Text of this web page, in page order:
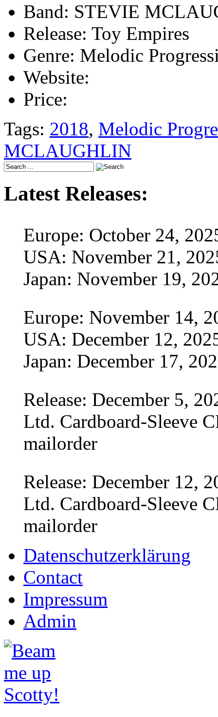
Band: STEVIE
Release: Toy Empires
Genre: Melodic
Website:
Price:
Tags: 2018, Melodic
MCLAUGHLIN
Latest Releases:
Europe: October 24,
USA: November 21,
Japan: November 19,
Europe: November 14,
USA: December 12,
Japan: December 17,
Release: December 5,
Ltd. Cardboard-Sleeve
mailorder
Release: December 12,
Ltd. Cardboard-Sleeve
mailorder
Datenschutzerklärung
Contact
Impressum
Admin